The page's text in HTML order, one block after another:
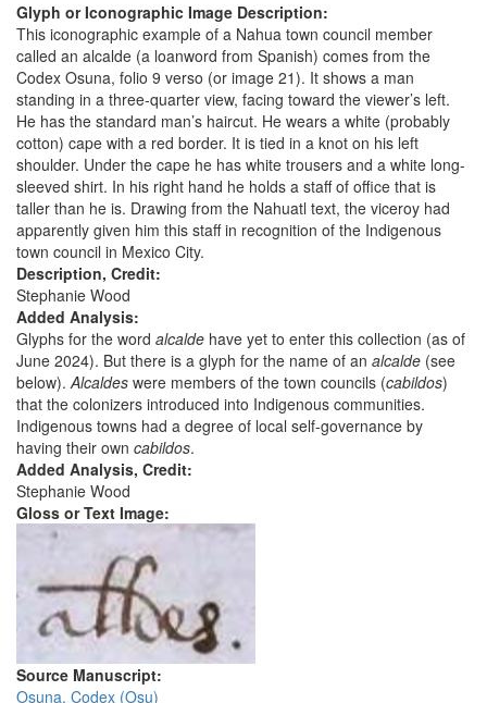
Glyph or Iconographic Image Description:
This iconographic example of a Nahua town council member
called an alcalde (a loanword from Spanish) comes from the
Codex Osuna, folio 9 verso (or image 21). It shows a man
standing in a three-quarter view, facing toward the viewer’s left.
He has the standard man’s haircut. He wears a white (probably
cotton) cape with a red border. It is tied in a knot on his left
shoulder. Under the cape he has white trousers and a white long-
sleeved shirt. In his right hand he holds a staff of office that is
taller than he is. Drawing from the Nahuatl text, the viceroy had
apparently given him this staff in recognition of the Indigenous
town council in Mexico City.
Description, Credit:
Stephanie Wood
Added Analysis:
Glyphs for the word alcalde have yet to enter this collection (as of
June 2024). But there is a glyph for the name of an alcalde (see
below).Alcaldes were members of the town councils (cabildos)
that the colonizers introduced into Indigenous communities.
Indigenous towns had a degree of local self-governance by
having their own cabildos.
Added Analysis, Credit:
Stephanie Wood
Gloss or Text Image:
Source Manuscript:
Osuna, Codex (Osu)